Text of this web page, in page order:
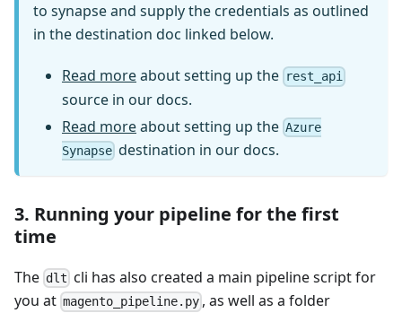
to synapse and supply the credentials as outlined
in the destination doc linked below.
Read moreabout setting up the rest_api
source in our docs.
Read moreabout setting up the Azure
Synapse destination in our docs.
3. Running your pipeline for the first
time
The dlt cli has also created a main pipeline script for
you at magento_pipeline.py , as well as a folder